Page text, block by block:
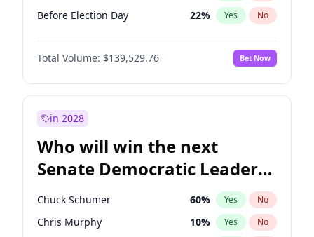
Before Election Day 22% Yes No
Total Volume: $139,529.76 Bet Now
in 2028
Who will win the next
Senate Democratic Leader
election?
Chuck Schumer 60% Yes No
Chris Murphy 10% Yes No